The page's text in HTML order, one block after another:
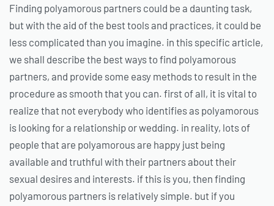
Finding polyamorous partners could be a daunting task,
but with the aid of the best tools and practices, it could be
less complicated than you imagine. in this specific article,
we shall describe the best ways to find polyamorous
partners, and provide some easy methods to result in the
procedure as smooth that you can. first of all, it is vital to
realize that not everybody who identifies as polyamorous
is looking for a relationship or wedding. in reality, lots of
people that are polyamorous are happy just being
available and truthful with their partners about their
sexual desires and interests. if this is you, then finding
polyamorous partners is relatively simple. but if you